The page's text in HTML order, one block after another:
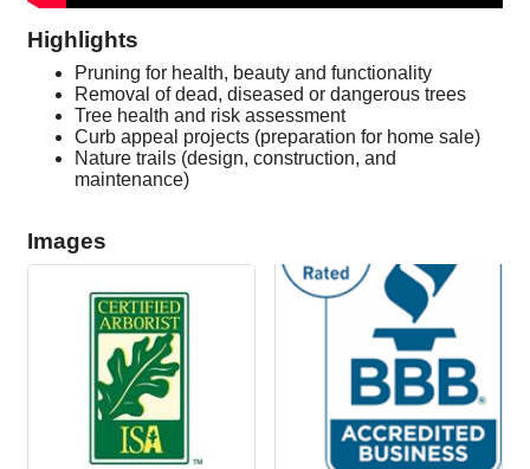
Highlights
Pruning for health, beauty and functionality
Removal of dead, diseased or dangerous trees
Tree health and risk assessment
Curb appeal projects (preparation for home sale)
Nature trails (design, construction, and
maintenance)
Images